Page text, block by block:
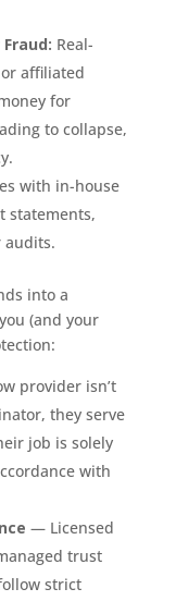
Real-
affiliated
for
to collapse,
with in-house
statements,
audits.
into a
(and your
provider isn’t
they serve
job is solely
with
— Licensed
trust
strict